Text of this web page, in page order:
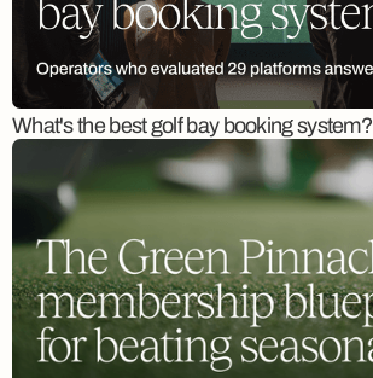
What's the best golf bay booking system?